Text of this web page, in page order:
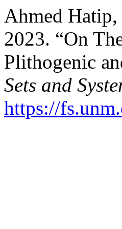
Ahmed
2023. “On
Plithogenic
Sets and
https://